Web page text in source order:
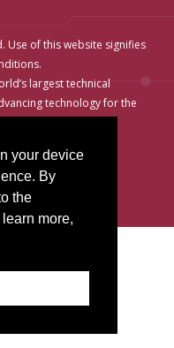
your device
By
the
more,
Use of this website signifies
largest technical
technology for the